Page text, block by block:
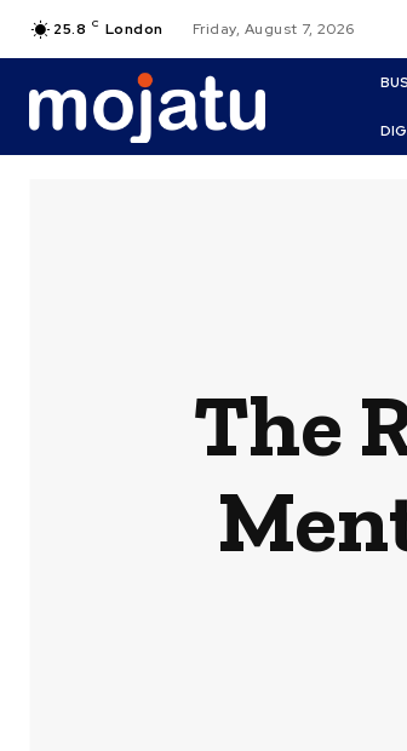
25.8 C London Friday, August 7, 2026
The